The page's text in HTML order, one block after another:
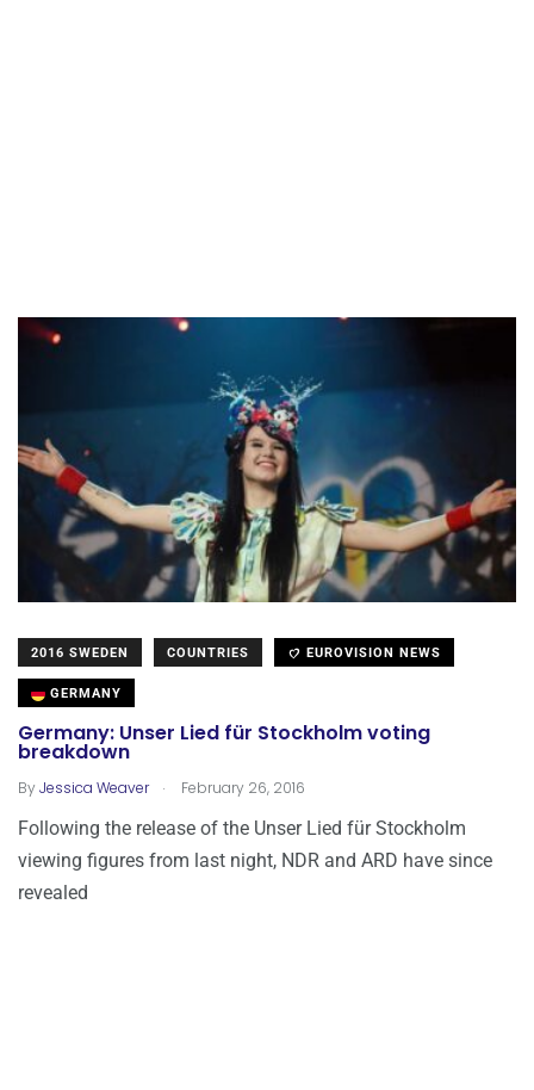
2016 SWEDEN COUNTRIES EUROVISION NEWS
GERMANY
Germany: Unser Lied für Stockholm voting
breakdown
ByJessica Weaver . February 26, 2016
Following the release of the Unser Lied für Stockholm
viewing figures from last night, NDR and ARD have since
revealed